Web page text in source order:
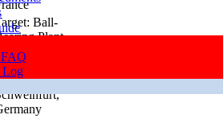
Log
Ball-
Plant
Type:
⇗